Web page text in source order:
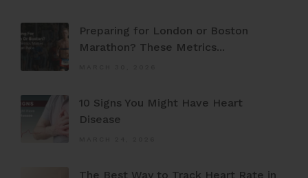
Preparing for London or Boston
Marathon? These Metrics...
10 Signs You Might Have Heart
Disease
The Best Way to Track Heart Rate in